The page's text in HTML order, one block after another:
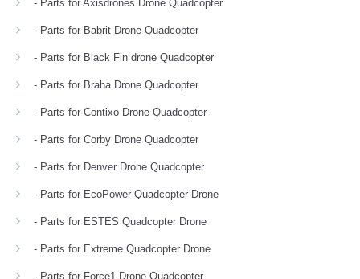
- Parts for Axisdrones Drone Quadcopter
- Parts for Babrit Drone Quadcopter
- Parts for Black Fin drone Quadcopter
- Parts for Braha Drone Quadcopter
- Parts for Contixo Drone Quadcopter
- Parts for Corby Drone Quadcopter
- Parts for Denver Drone Quadcopter
- Parts for EcoPower Quadcopter Drone
- Parts for ESTES Quadcopter Drone
- Parts for Extreme Quadcopter Drone
- Parts for Force1 Drone Quadcopter